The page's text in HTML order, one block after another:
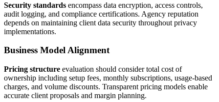
Security standards encompass data encryption, access controls,
audit logging, and compliance certifications. Agency reputation
depends on maintaining client data security throughout privacy
implementations.
Business Model Alignment
Pricing structure evaluation should consider total cost of
ownership including setup fees, monthly subscriptions, usage-based
charges, and volume discounts. Transparent pricing models enable
accurate client proposals and margin planning.